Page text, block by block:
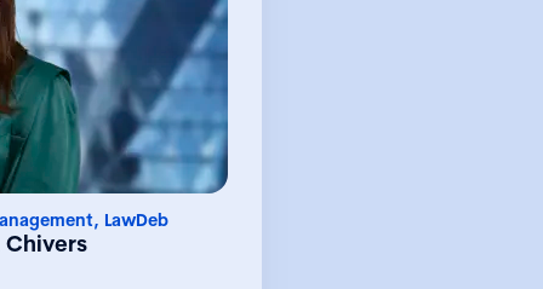
LawDeb
Chivers
who provide a wide
subsidiary
services to the UK
clients. Chelsea is
relationships and
of service through
with clients and
a particular interest in
and procedures,
to achieve this